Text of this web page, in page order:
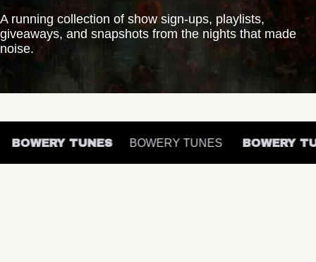
A running collection of show sign-ups, playlists,
giveaways, and snapshots from the nights that made
noise.
BOWERY TUNES BOWERY TUNES BOWERY